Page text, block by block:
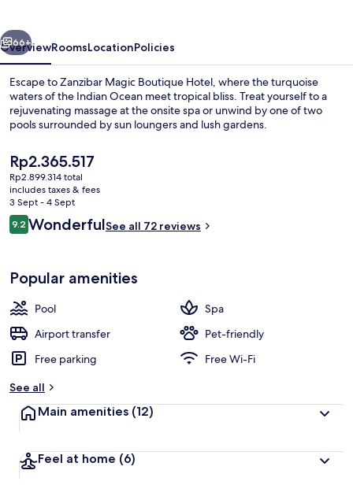
Next
66+
OverviewRoomsLocationPolicies
Escape to Zanzibar Magic Boutique Hotel, where the turquoise
waters of the Indian Ocean meet tropical bliss. Treat yourself to a
rejuvenating massage at the onsite spa or unwind by one of two
pools surrounded by sun loungers and lush gardens.
The
current
price
is
Rp2.365.517
Rp2.365.517
Rp2.899.314 total
includes taxes & fees
3 Sept - 4 Sept
Reviews
9.29.2 out of 10
WonderfulSee all 72 reviews
Popular amenities
Pool
Spa
Airport transfer
Pet-friendly
Free parking
Free Wi-Fi
See all
Main amenities (12)
Feel at home (6)